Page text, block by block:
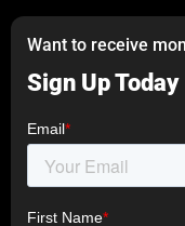
Want to receive
Sign Up Today